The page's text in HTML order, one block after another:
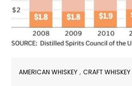
AMERICAN WHISKEY ,CRAFT WHISKEY